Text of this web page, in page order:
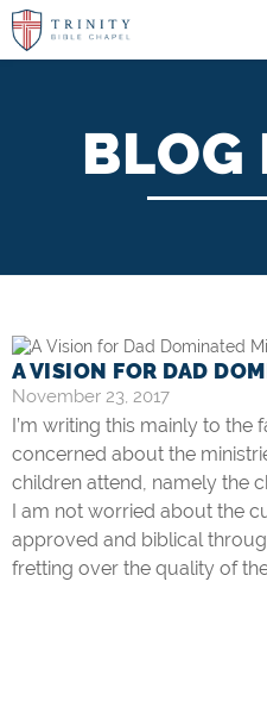
BLOG
A VISION FOR DAD
November 23, 2017
I’m writing this mainly to
concerned about the
children attend, namely the
I am not worried about the
approved and biblical
fretting over the quality of